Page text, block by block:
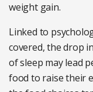
weight gain.
Linked to
covered, the drop
of sleep may lead
food to raise their